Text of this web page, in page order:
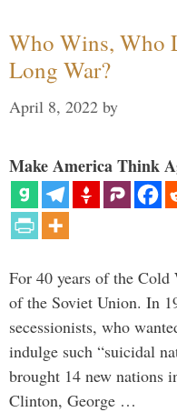
Who Wins, Who
Long War?
April 8, 2022 by
Make America Think
For 40 years of the
of the Soviet Union. In
secessionists, who
indulge such “suicidal
brought 14 new nations
Clinton, George …